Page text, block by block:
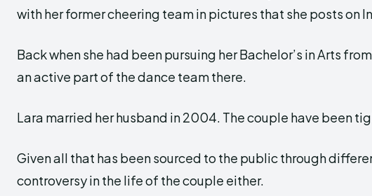
with her former cheering team in pictures that she posts on
Back when she had been pursuing her Bachelor’s in Arts
an active part of the dance team there.
Lara married her husband in 2004. The couple have been
Given all that has been sourced to the public through
controversy in the life of the couple either.